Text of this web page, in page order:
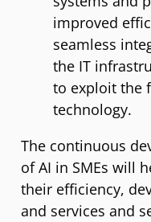
improved
seamless
the IT
to exploit the
technology.
The continuous
of AI in SMEs will
their efficiency,
and services and